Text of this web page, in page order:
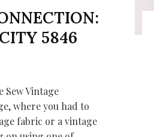
5846
Vintage
where you had to
fabric or a vintage